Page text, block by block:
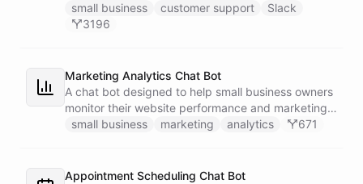
with Zendesk.
small business customer support
Slack
3196
Marketing Analytics Chat Bot
A chat bot designed to help small business owners
monitor their website performance and marketing
campaigns by querying Google Analytics data
small business marketing analytics 671
Appointment Scheduling Chat Bot